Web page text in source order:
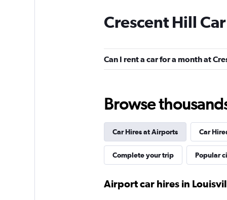
Thrifty
1 location
5.2
Fair
6 reviews
2 locations
Crescent Hill
Can I rent a car for a month at
Browse
Car Hires at Airports Car
Complete your trip Popular
Airport car hires in